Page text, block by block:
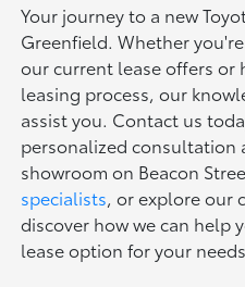
Your journey to a new
Greenfield. Whether
our current lease offers or
leasing process, our
assist you. Contact us
personalized consultation
showroom on Beacon
specialists, or explore our
discover how we can help
lease option for your